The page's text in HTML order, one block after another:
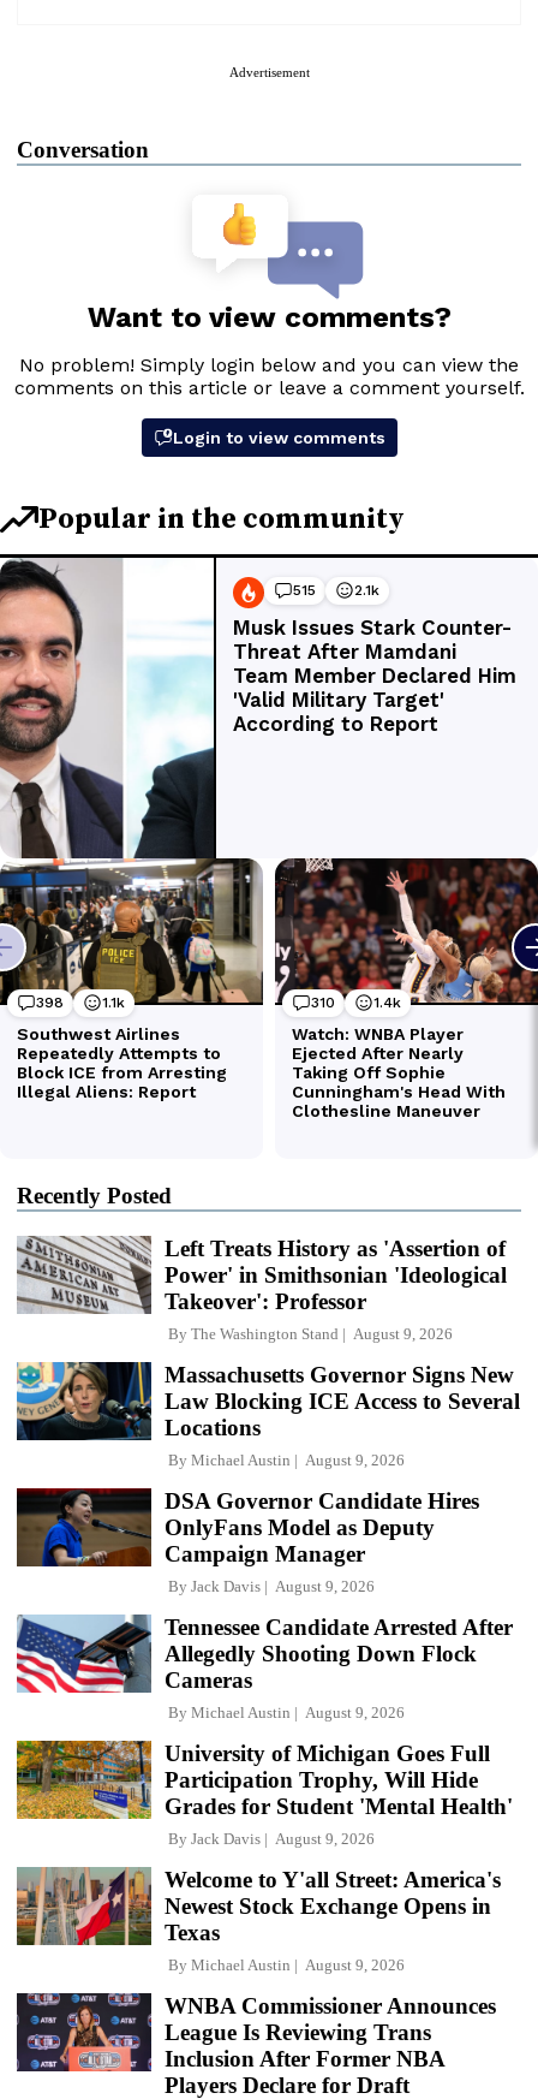
Advertisement
Conversation
Recently Posted
Left Treats History as 'Assertion of
Power' in Smithsonian 'Ideological
Takeover': Professor
By The Washington Stand August 9, 2026
Massachusetts Governor Signs New
Law Blocking ICE Access to Several
Locations
By Michael Austin August 9, 2026
DSA Governor Candidate Hires
OnlyFans Model as Deputy
Campaign Manager
By Jack Davis August 9, 2026
Tennessee Candidate Arrested After
Allegedly Shooting Down Flock
Cameras
By Michael Austin August 9, 2026
University of Michigan Goes Full
Participation Trophy, Will Hide
Grades for Student 'Mental Health'
By Jack Davis August 9, 2026
Welcome to Y'all Street: America's
Newest Stock Exchange Opens in
Texas
By Michael Austin August 9, 2026
WNBA Commissioner Announces
League Is Reviewing Trans
Inclusion After Former NBA
Players Declare for Draft